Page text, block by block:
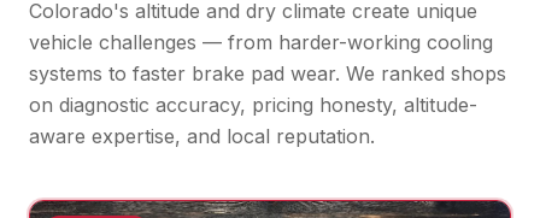
Colorado's altitude and dry climate create unique
vehicle challenges — from harder-working cooling
systems to faster brake pad wear. We ranked shops
on diagnostic accuracy, pricing honesty, altitude-
aware expertise, and local reputation.